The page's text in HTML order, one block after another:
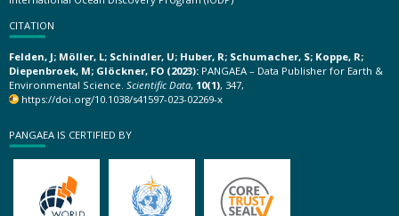
CITATION
Felden, J; Möller, L; Schindler, U; Huber, R; Schumacher, S; Koppe, R;
Diepenbroek, M; Glöckner, FO (2023): PANGAEA – Data Publisher for Earth &
Environmental Science. Scientific Data, 10(1), 347,
https://doi.org/10.1038/s41597-023-02269-x
PANGAEA IS CERTIFIED BY